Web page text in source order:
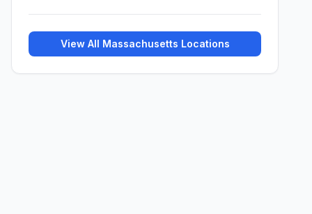
View All Massachusetts Locations